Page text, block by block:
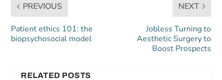
PREVIOUS
Patient ethics 101: the
biopsychosocial model
NEXT
Jobless Turning to
Aesthetic Surgery to
Boost Prospects
RELATED POSTS